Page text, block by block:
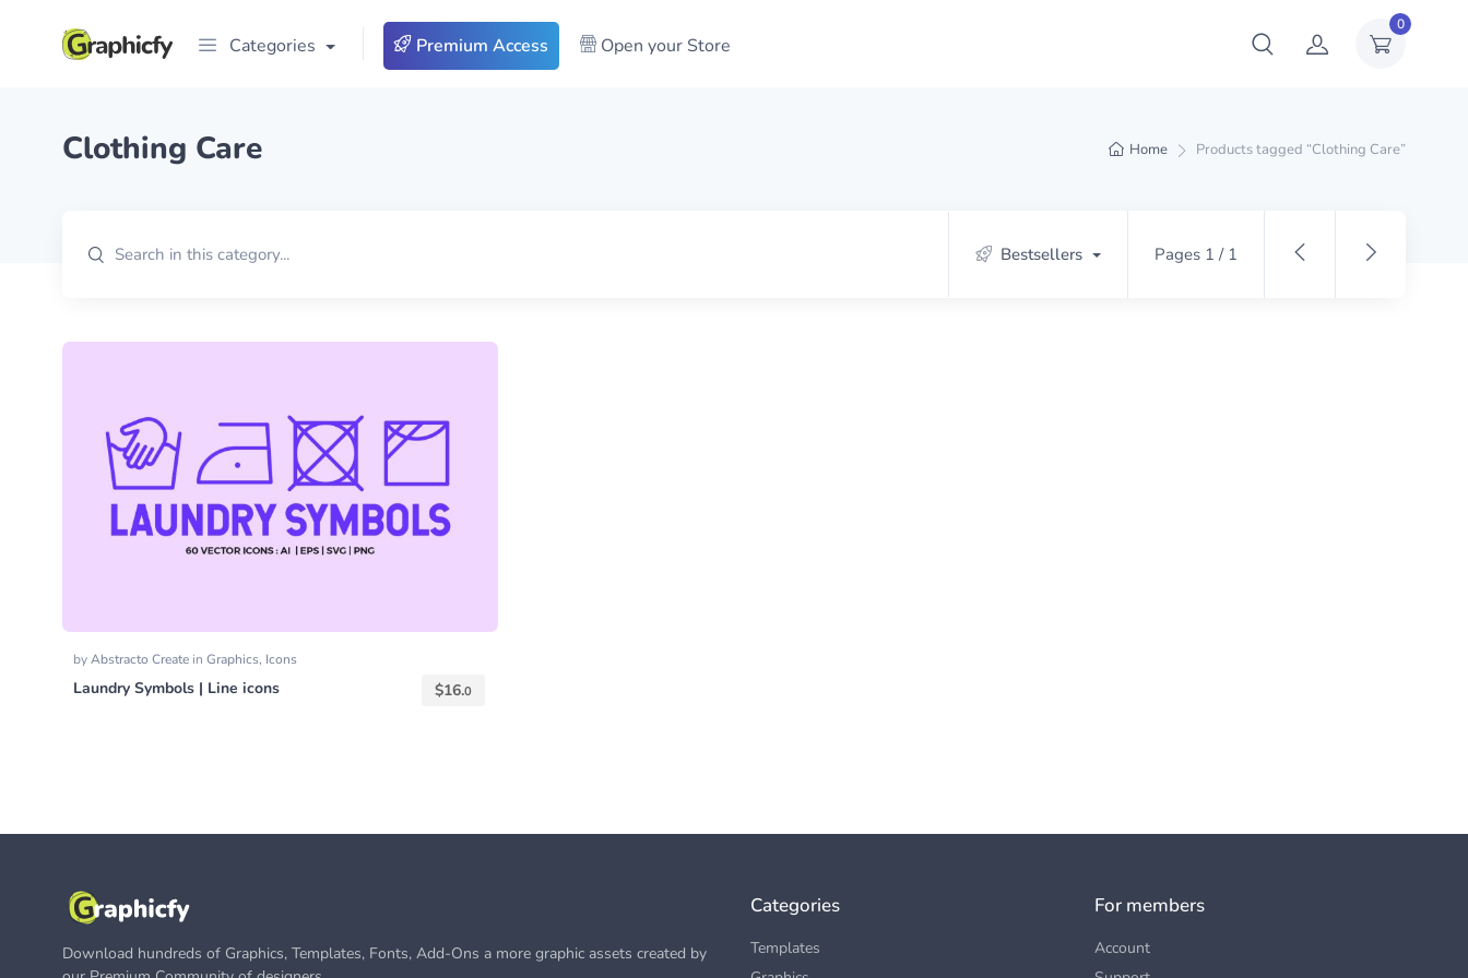
0
Categories Premium Access Open your Store
Home Products tagged “Clothing Care”
Clothing Care
Bestsellers Pages 1 / 1
byAbstracto Create in Graphics, Icons
Laundry Symbols | Line icons $16.0
Download hundreds of Graphics, Templates, Fonts, Add-Ons a more graphic assets created by
Categories
Templates
For members
Account